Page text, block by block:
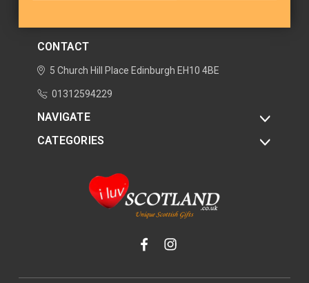
CONTACT
5 Church Hill Place Edinburgh EH10 4BE
01312594229
NAVIGATE
CATEGORIES